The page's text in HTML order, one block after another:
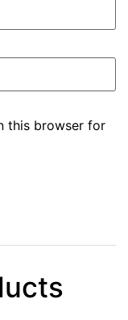
this browser for